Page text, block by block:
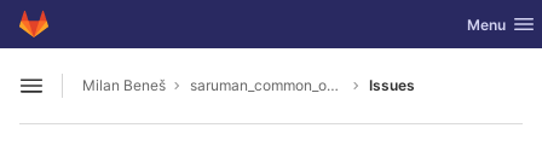
Skip to content
GitLab Toggle
Menu
Open sidebar
Milan Beneš saruman_common_overlay Issues